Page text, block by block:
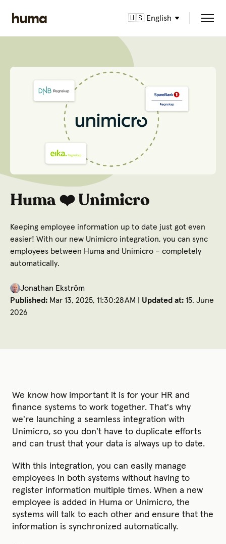
🇺🇸 English
Huma ❤️ Unimicro
Keeping employee information up to date just got even
easier! With our new Unimicro integration, you can sync
employees between Huma and Unimicro – completely
automatically.
Jonathan Ekström
Published: Mar 13, 2025, 11:30:28 AM | Updated at: 15. June
2026
We know how important it is for your HR and
finance systems to work together. That's why
we're launching a seamless integration with
Unimicro, so you don't have to duplicate efforts
and can trust that your data is always up to date.
With this integration, you can easily manage
employees in both systems without having to
register information multiple times. When a new
employee is added in Huma or Unimicro, the
systems will talk to each other and ensure that the
information is synchronized automatically.